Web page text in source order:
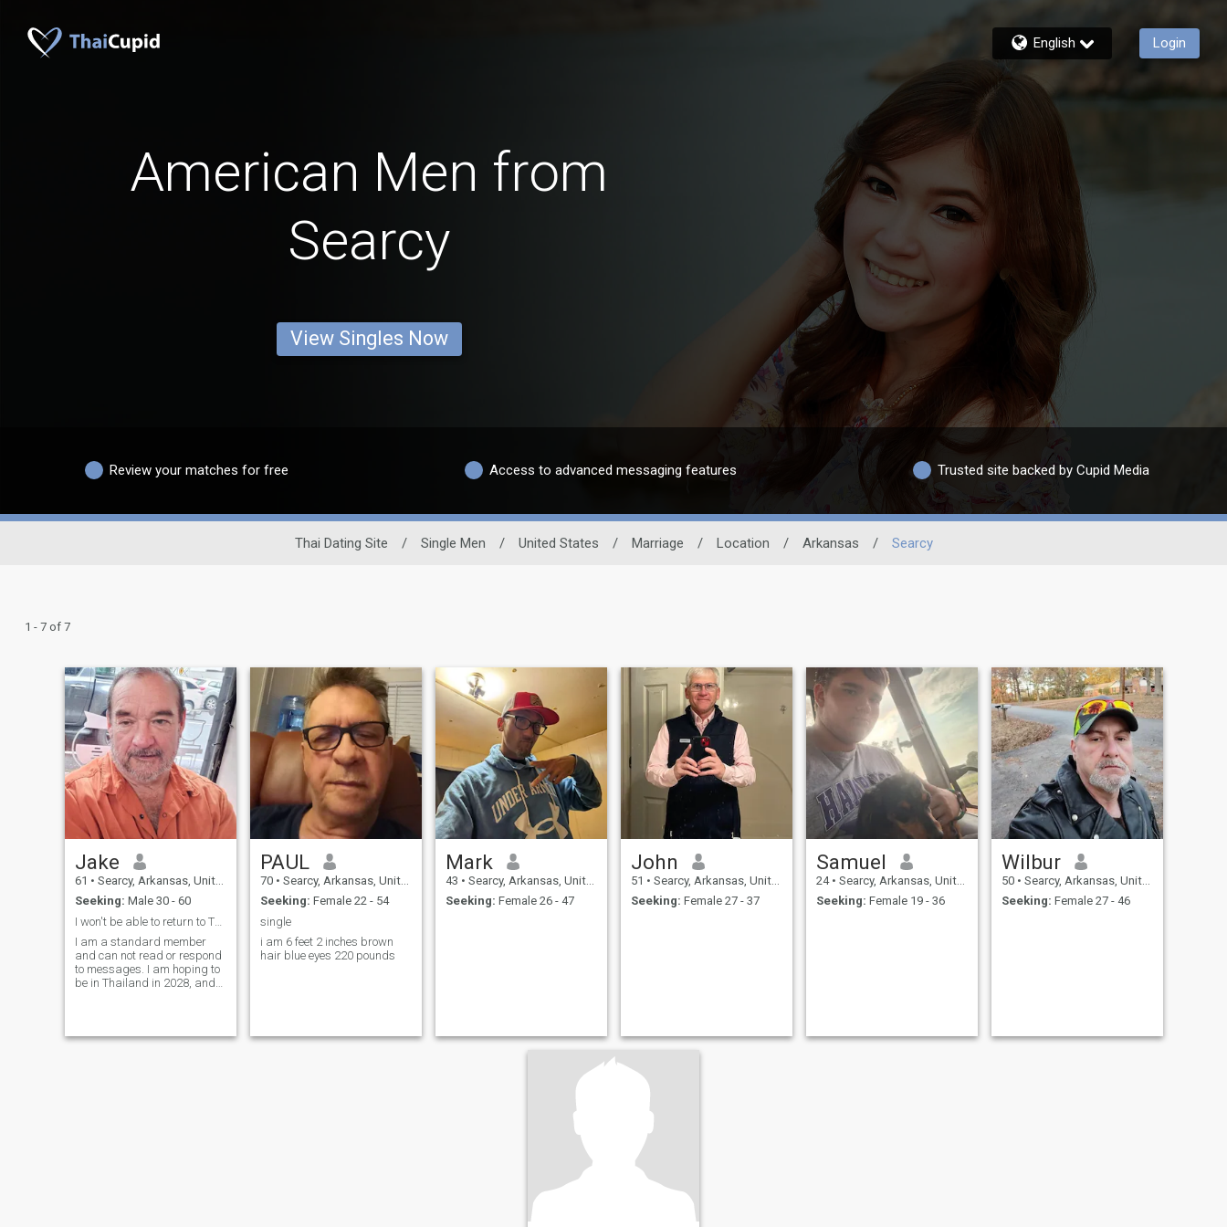
English Login
American Men from
Searcy
View Singles Now
Review your matches for free Access to advanced messaging features Trusted site backed by Cupid Media
Thai Dating Site / Single Men / United States / Marriage / Location / Arkansas / Searcy
1 - 7 of 7
Jake
61 • Searcy, Arkansas, United States
Seeking: Male 30 - 60
I won't be able to return to Thailand until 2028
I am a standard member
and can not read or respond
to messages. I am hoping to
be in Thailand in 2028, and
enforcement. I want to slow
PAUL
70 • Searcy, Arkansas, United States
Seeking: Female 22 - 54
single
i am 6 feet 2 inches brown
hair blue eyes 220 pounds
Mark
43 • Searcy, Arkansas, United States
Seeking: Female 26 - 47
John
51 • Searcy, Arkansas, United States
Seeking: Female 27 - 37
Samuel
24 • Searcy, Arkansas, United States
Seeking: Female 19 - 36
Wilbur
50 • Searcy, Arkansas, United States
Seeking: Female 27 - 46